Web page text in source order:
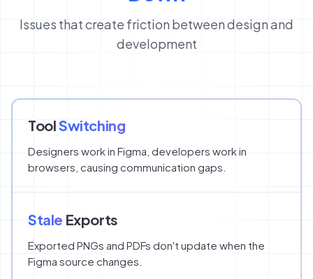
Issues that create friction between design and
development
ToolSwitching
Designers work in Figma, developers work in
browsers, causing communication gaps.
Stale Exports
Exported PNGs and PDFs don't update when the
Figma source changes.